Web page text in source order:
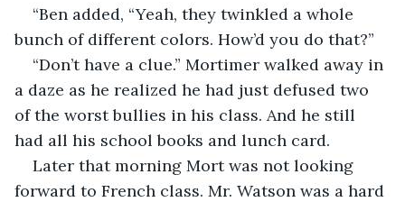
“Ben added, “Yeah, they twinkled a whole
bunch of different colors. How’d you do that?”
“Don’t have a clue.” Mortimer walked away in
a daze as he realized he had just defused two
of the worst bullies in his class. And he still
had all his school books and lunch card.
Later that morning Mort was not looking
forward to French class. Mr. Watson was a hard